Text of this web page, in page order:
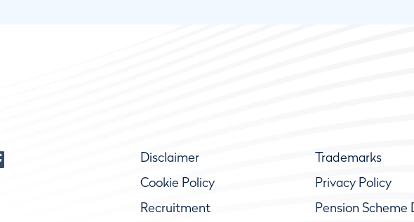
Disclaimer Trademarks
Cookie Policy
Privacy Policy
Recruitment
Pension Scheme